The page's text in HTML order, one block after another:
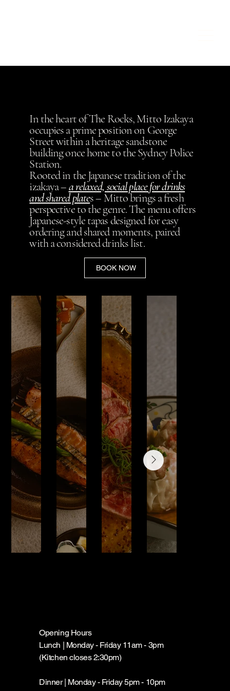
In the heart of The Rocks, Mitto Izakaya
occupies a prime position on George
Street within a heritage sandstone
building once home to the Sydney Police
Station.
Rooted in the Japanese tradition of the
izakaya –a relaxed, social place for drinks
and shared plates – Mitto brings a fresh
perspective to the genre. The menu offers
Japanese-style tapas designed for easy
ordering and shared moments, paired
with a considered drinks list.
BOOK NOW
Opening Hours
Lunch | Monday - Friday 11am - 3pm
(Kitchen closes 2:30pm)
Dinner | Monday - Friday 5pm - 10pm